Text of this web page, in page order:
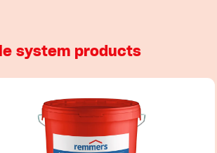
system products